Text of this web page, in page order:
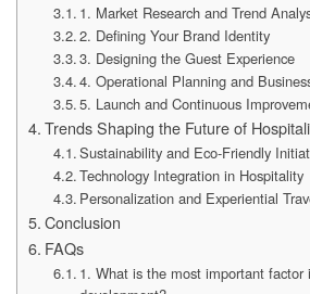
1. Market Research and Trend
2. Defining Your Brand Identity
3. Designing the Guest Experience
4. Operational Planning and
5. Launch and Continuous
Trends Shaping the Future of
Sustainability and Eco-Friendly
Technology Integration in Hospitality
Personalization and Experiential
Conclusion
FAQs
1. What is the most important factor